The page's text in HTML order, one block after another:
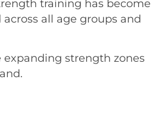
training has become
all age groups and
expanding strength zones